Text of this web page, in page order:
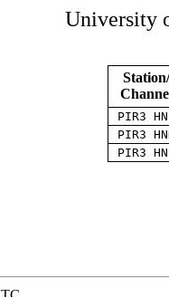
University
Station/
PIR3
PIR3
PIR3